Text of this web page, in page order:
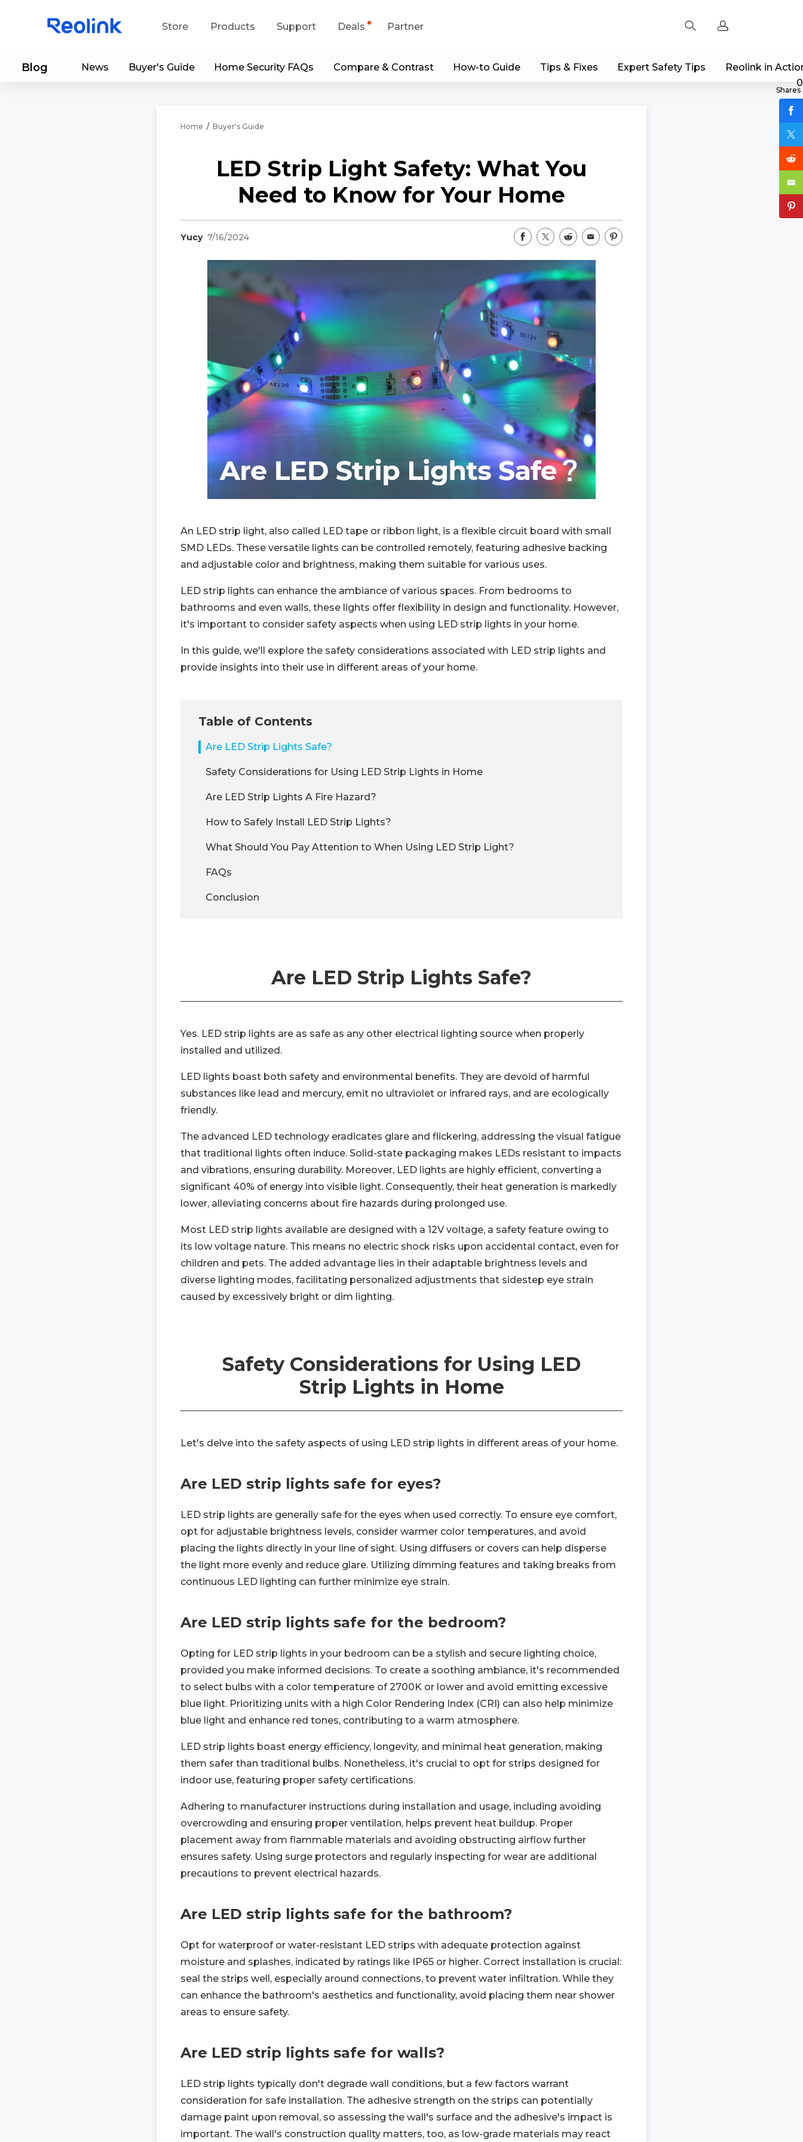
Store Products Support
Support Center
Blog
Contact Us
Deals
Flash Sale
Partner
Sign up
Blog News Buyer's Guide Home Security FAQs Compare & Contrast How-to Guide Tips & Fixes Expert Safety Tips Reolink in
Home / Buyer's Guide
LED Strip Light Safety: What You
Need to Know for Your Home
Yucy 7/16/2024
0
Shares
An LED strip light, also called LED tape or ribbon light, is a flexible circuit board with small
SMD LEDs. These versatile lights can be controlled remotely, featuring adhesive backing
and adjustable color and brightness, making them suitable for various uses.
LED strip lights can enhance the ambiance of various spaces. From bedrooms to
bathrooms and even walls, these lights offer flexibility in design and functionality. However,
it's important to consider safety aspects when using LED strip lights in your home.
In this guide, we'll explore the safety considerations associated with LED strip lights and
provide insights into their use in different areas of your home.
Table of Contents
Are LED Strip Lights Safe?
Safety Considerations for Using LED Strip Lights in Home
Are LED Strip Lights A Fire Hazard?
How to Safely Install LED Strip Lights?
What Should You Pay Attention to When Using LED Strip Light?
FAQs
Conclusion
Are LED Strip Lights Safe?
Yes. LED strip lights are as safe as any other electrical lighting source when properly
installed and utilized.
LED lights boast both safety and environmental benefits. They are devoid of harmful
substances like lead and mercury, emit no ultraviolet or infrared rays, and are ecologically
friendly.
The advanced LED technology eradicates glare and flickering, addressing the visual fatigue
that traditional lights often induce. Solid-state packaging makes LEDs resistant to impacts
and vibrations, ensuring durability. Moreover, LED lights are highly efficient, converting a
significant 40% of energy into visible light. Consequently, their heat generation is markedly
lower, alleviating concerns about fire hazards during prolonged use.
Most LED strip lights available are designed with a 12V voltage, a safety feature owing to
its low voltage nature. This means no electric shock risks upon accidental contact, even for
children and pets. The added advantage lies in their adaptable brightness levels and
diverse lighting modes, facilitating personalized adjustments that sidestep eye strain
caused by excessively bright or dim lighting.
Safety Considerations for Using LED
Strip Lights in Home
Let's delve into the safety aspects of using LED strip lights in different areas of your home.
Are LED strip lights safe for eyes?
LED strip lights are generally safe for the eyes when used correctly. To ensure eye comfort,
opt for adjustable brightness levels, consider warmer color temperatures, and avoid
placing the lights directly in your line of sight. Using diffusers or covers can help disperse
the light more evenly and reduce glare. Utilizing dimming features and taking breaks from
continuous LED lighting can further minimize eye strain.
Are LED strip lights safe for the bedroom?
Opting for LED strip lights in your bedroom can be a stylish and secure lighting choice,
provided you make informed decisions. To create a soothing ambiance, it's recommended
to select bulbs with a color temperature of 2700K or lower and avoid emitting excessive
blue light. Prioritizing units with a high Color Rendering Index (CRI) can also help minimize
blue light and enhance red tones, contributing to a warm atmosphere.
LED strip lights boast energy efficiency, longevity, and minimal heat generation, making
them safer than traditional bulbs. Nonetheless, it's crucial to opt for strips designed for
indoor use, featuring proper safety certifications.
Adhering to manufacturer instructions during installation and usage, including avoiding
overcrowding and ensuring proper ventilation, helps prevent heat buildup. Proper
placement away from flammable materials and avoiding obstructing airflow further
ensures safety. Using surge protectors and regularly inspecting for wear are additional
precautions to prevent electrical hazards.
Are LED strip lights safe for the bathroom?
Opt for waterproof or water-resistant LED strips with adequate protection against
moisture and splashes, indicated by ratings like IP65 or higher. Correct installation is crucial:
seal the strips well, especially around connections, to prevent water infiltration. While they
can enhance the bathroom's aesthetics and functionality, avoid placing them near shower
areas to ensure safety.
Are LED strip lights safe for walls?
LED strip lights typically don't degrade wall conditions, but a few factors warrant
consideration for safe installation. The adhesive strength on the strips can potentially
damage paint upon removal, so assessing the wall's surface and the adhesive's impact is
important. The wall's construction quality matters, too, as low-grade materials may react